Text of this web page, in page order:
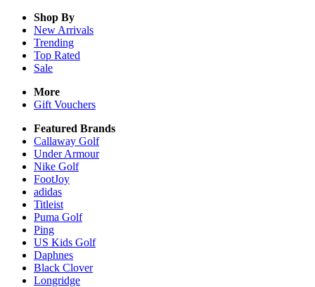
Shop By
New Arrivals
Trending
Top Rated
Sale
More
Gift Vouchers
Featured Brands
Callaway Golf
Under Armour
Nike Golf
FootJoy
adidas
Titleist
Puma Golf
Ping
US Kids Golf
Daphnes
Black Clover
Longridge